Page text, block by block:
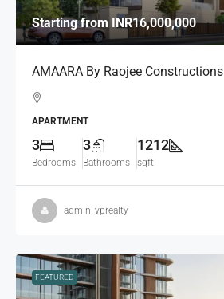
Starting from INR16,000,000
AMAARA By Raojee Constructions
APARTMENT
3
Bedrooms
3
Bathrooms
1212
sqft
admin_vprealty
FEATURED